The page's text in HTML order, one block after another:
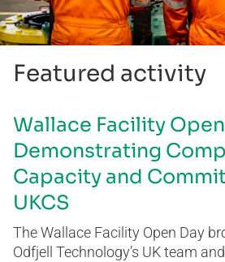
Featured activity
Wallace Facility
Demonstrating
Capacity and
UKCS
The Wallace Facility Open Day
Odfjell Technology’s UK team